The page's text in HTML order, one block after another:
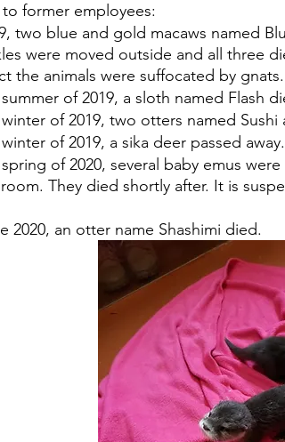
former employees:
two blue and gold macaws named
were moved outside and all three
the animals were suffocated by gnats.
of 2019, a sloth named Flash
of 2019, two otters named Sushi
of 2019, a sika deer passed away.
of 2020, several baby emus
They died shortly after. It is
2020, an otter name Shashimi died.